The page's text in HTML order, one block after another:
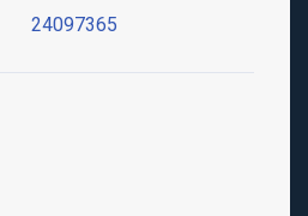
24097365